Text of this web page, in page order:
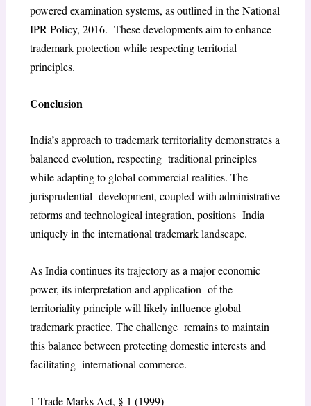
powered examination systems, as outlined in the National
IPR Policy, 2016. These developments aim to enhance
trademark protection while respecting territorial
principles.
Conclusion
India’s approach to trademark territoriality demonstrates a
balanced evolution, respecting traditional principles
while adapting to global commercial realities. The
jurisprudential development, coupled with administrative
reforms and technological integration, positions India
uniquely in the international trademark landscape.
As India continues its trajectory as a major economic
power, its interpretation and application of the
territoriality principle will likely influence global
trademark practice. The challenge remains to maintain
this balance between protecting domestic interests and
facilitating international commerce.
1 Trade Marks Act, § 1 (1999)